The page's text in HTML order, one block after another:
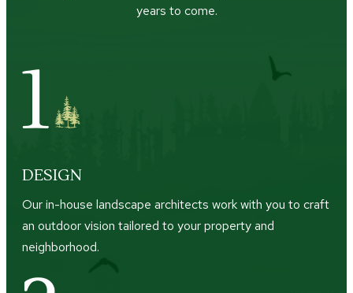
years to come.
DESIGN
Our in-house landscape architects work with you to craft
an outdoor vision tailored to your property and
neighborhood.